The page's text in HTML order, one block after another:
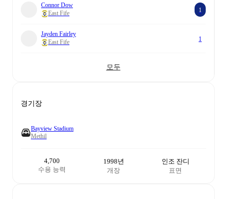
Connor Dow
East Fife
1
Jayden Fairley
East Fife
1
모두
경기장
Bayview Stadium
Methil
4,700
수용 능력
1998년
개장
인조 잔디
표면